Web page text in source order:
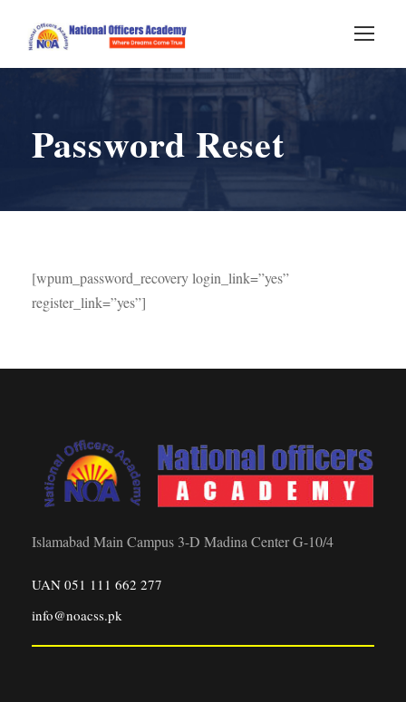
Password Reset
[wpum_password_recovery login_link=”yes”
register_link=”yes”]
Islamabad Main Campus 3-D Madina Center G-10/4
UAN 051 111 662 277
info@noacss.pk